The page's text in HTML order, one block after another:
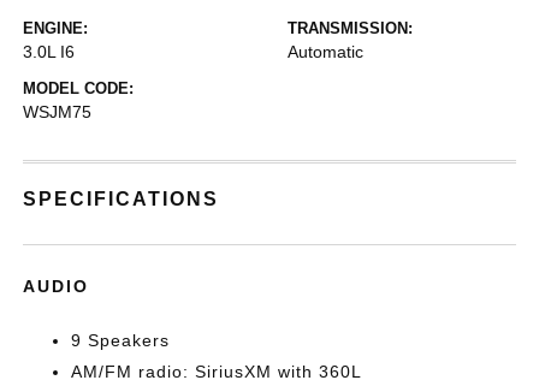
ENGINE:
3.0L I6
TRANSMISSION:
Automatic
MODEL CODE:
WSJM75
SPECIFICATIONS
AUDIO
9 Speakers
AM/FM radio: SiriusXM with 360L